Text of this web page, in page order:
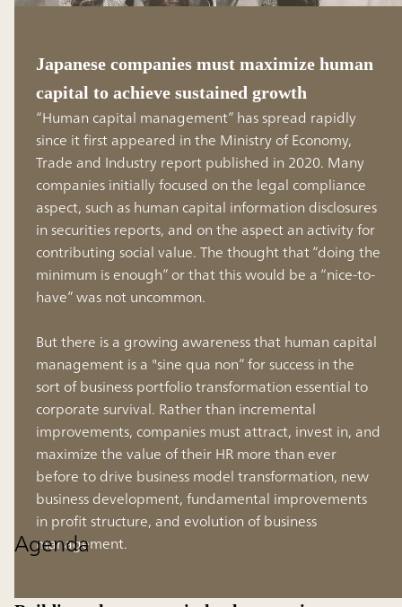
Japanese companies must maximize human
capital to achieve sustained growth
“Human capital management” has spread rapidly
since it first appeared in the Ministry of Economy,
Trade and Industry report published in 2020. Many
companies initially focused on the legal compliance
aspect, such as human capital information disclosures
in securities reports, and on the aspect an activity for
contributing social value. The thought that “doing the
minimum is enough” or that this would be a “nice-to-
have” was not uncommon.
But there is a growing awareness that human capital
management is a "sine qua non” for success in the
sort of business portfolio transformation essential to
corporate survival. Rather than incremental
improvements, companies must attract, invest in, and
maximize the value of their HR more than ever
before to drive business model transformation, new
business development, fundamental improvements
in profit structure, and evolution of business
management.
Agenda